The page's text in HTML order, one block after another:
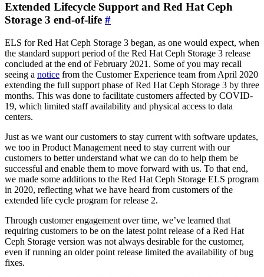
Extended Lifecycle Support and Red Hat Ceph
Storage 3 end-of-life #
ELS for Red Hat Ceph Storage 3 began, as one would expect, when
the standard support period of the Red Hat Ceph Storage 3 release
concluded at the end of February 2021. Some of you may recall
seeing a notice from the Customer Experience team from April 2020
extending the full support phase of Red Hat Ceph Storage 3 by three
months. This was done to facilitate customers affected by COVID-
19, which limited staff availability and physical access to data
centers.
Just as we want our customers to stay current with software updates,
we too in Product Management need to stay current with our
customers to better understand what we can do to help them be
successful and enable them to move forward with us. To that end,
we made some additions to the Red Hat Ceph Storage ELS program
in 2020, reflecting what we have heard from customers of the
extended life cycle program for release 2.
Through customer engagement over time, we’ve learned that
requiring customers to be on the latest point release of a Red Hat
Ceph Storage version was not always desirable for the customer,
even if running an older point release limited the availability of bug
fixes.